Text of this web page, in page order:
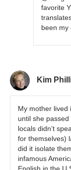
favorite
been my
Kim
My mother lived
until she
locals didn’t
for themselves)
did it isolate
infamous